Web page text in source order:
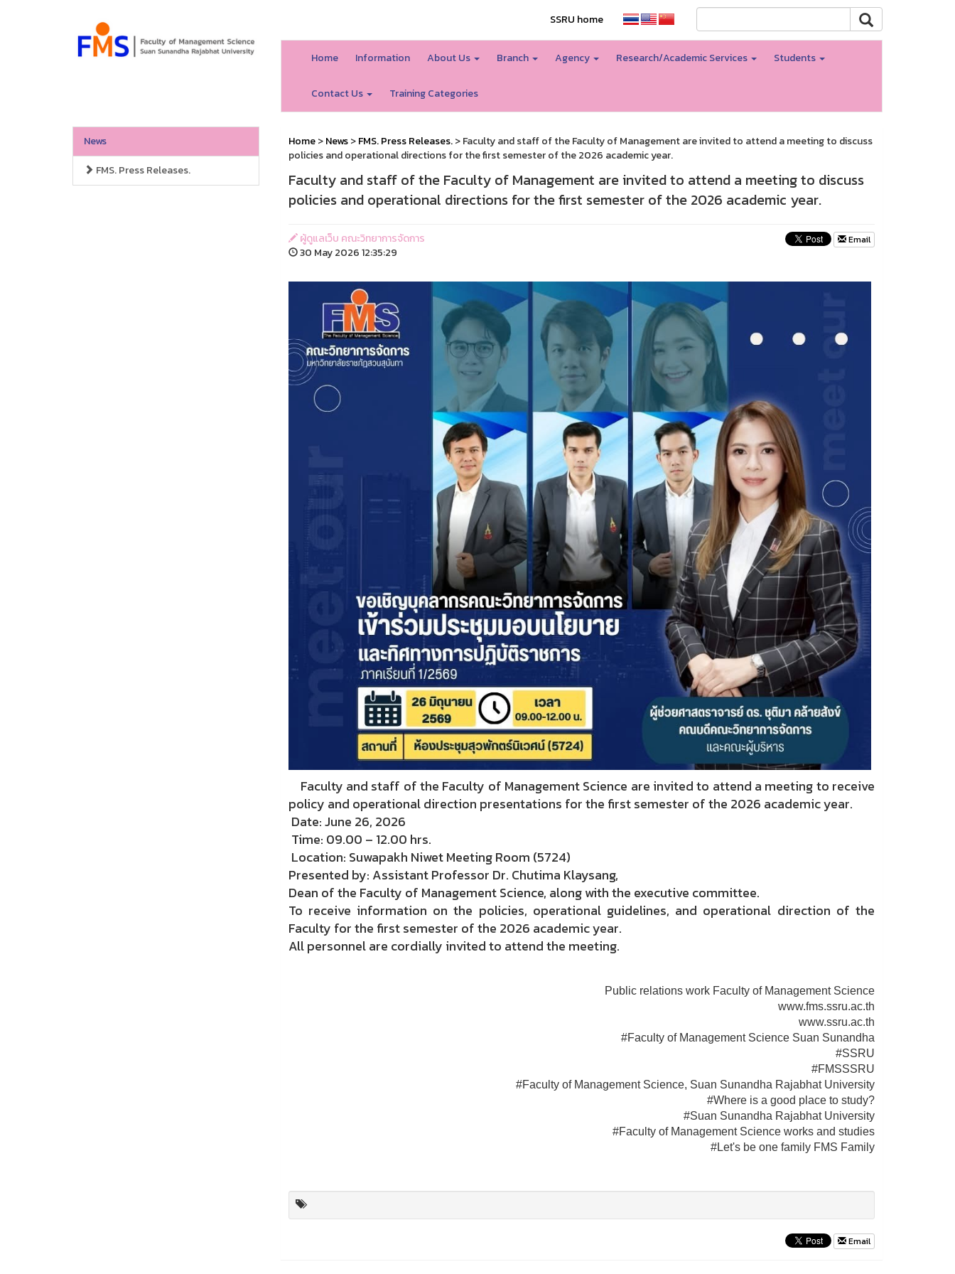
SSRU home
Home Information About Us Branch Agency Research/Academic Services Students
Contact Us Training Categories
News
FMS. Press Releases.
Home>News>FMS. Press Releases.> Faculty and staff of the Faculty of Management are invited to attend a meeting to discuss
policies and operational directions for the first semester of the 2026 academic year.
Faculty and staff of the Faculty of Management are invited to attend a meeting to discuss
policies and operational directions for the first semester of the 2026 academic year.
ผู้ดูแลเว็บ คณะวิทยาการจัดการ
30 May 2026 12:35:29
Email
Faculty and staff of the Faculty of Management Science are invited to attend a meeting to receive
policy and operational direction presentations for the first semester of the 2026 academic year.
Date: June 26, 2026
Time: 09.00 – 12.00 hrs.
Location: Suwapakh Niwet Meeting Room (5724)
Presented by: Assistant Professor Dr. Chutima Klaysang,
Dean of the Faculty of Management Science, along with the executive committee.
To receive information on the policies, operational guidelines, and operational direction of the
Faculty for the first semester of the 2026 academic year.
All personnel are cordially invited to attend the meeting.
Public relations work Faculty of Management Science
www.fms.ssru.ac.th
www.ssru.ac.th
#Faculty of Management Science Suan Sunandha
#SSRU
#FMSSSRU
#Faculty of Management Science, Suan Sunandha Rajabhat University
#Where is a good place to study?
#Suan Sunandha Rajabhat University
#Faculty of Management Science works and studies
#Let's be one family FMS Family
Email